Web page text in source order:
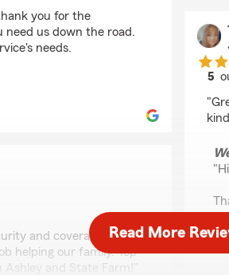
you for the
need us down the road.
needs.
and coverage with an
helping our family. Top
Ashley and State Farm!"
5
Read More